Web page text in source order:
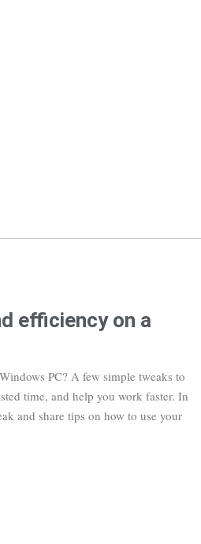
efficiency on a
PC? A few simple tweaks to
time, and help you work faster. In
and share tips on how to use your